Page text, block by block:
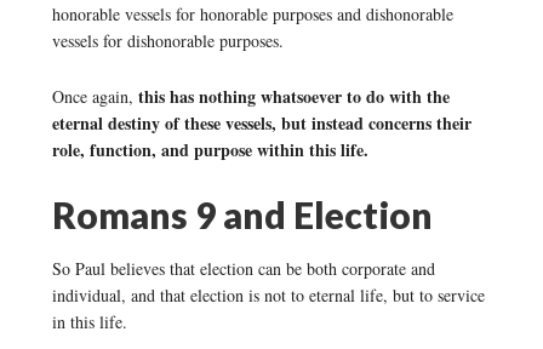
honorable vessels for honorable purposes and dishonorable
vessels for dishonorable purposes.
Once again, this has nothing whatsoever to do with the
eternal destiny of these vessels, but instead concerns their
role, function, and purpose within this life.
Romans 9 and Election
So Paul believes that election can be both corporate and
individual, and that election is not to eternal life, but to service
in this life.